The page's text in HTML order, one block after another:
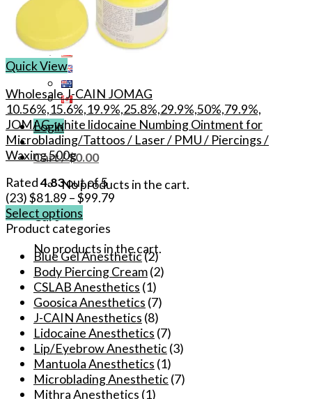
Login
Cart /$0.00
No products in the cart.
Cart
No products in the cart.
Quick View
Wholesale J-CAIN JOMAG
10.56%,15.6%,19.9%,25.8%,29.9%,50%,79.9%,
JOMAG-white lidocaine Numbing Ointment for
Microblading/Tattoos / Laser / PMU / Piercings /
Waxing 500g
Rated4.83out of 5
(23)$81.89 –$99.79
Select options
This
product
has
multiple
variants.
The
options
may
chosen
Product categories
Blue Gel Anesthetic(2)
Body Piercing Cream(2)
CSLAB Anesthetics (1)
Goosica Anesthetics (7)
J-CAIN Anesthetics (8)
Lidocaine Anesthetics (7)
Lip/Eyebrow Anesthetic(3)
Mantuola Anesthetics (1)
Microblading Anesthetic(7)
Mithra Anesthetics (1)